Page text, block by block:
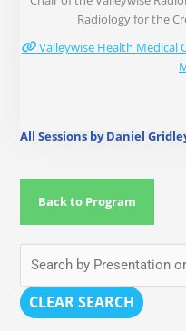
Radiology for the
Valleywise Health Medical
All Sessions by Daniel
Back to Program
CLEAR SEARCH